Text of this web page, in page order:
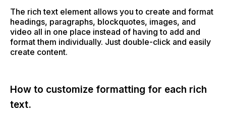
The rich text element allows you to create and format
headings, paragraphs, blockquotes, images, and
video all in one place instead of having to add and
format them individually. Just double-click and easily
create content.
How to customize formatting for each rich
text.